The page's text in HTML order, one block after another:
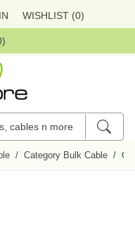
WISHLIST (0)
/ Category Bulk Cable /